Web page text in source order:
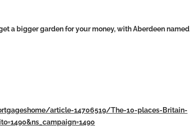
a bigger garden for your money, with Aberdeen named
article-14706519/The-10-places-Britain-